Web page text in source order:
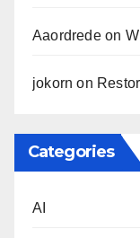
Aaordredeon
jokorn on
Categories
AI